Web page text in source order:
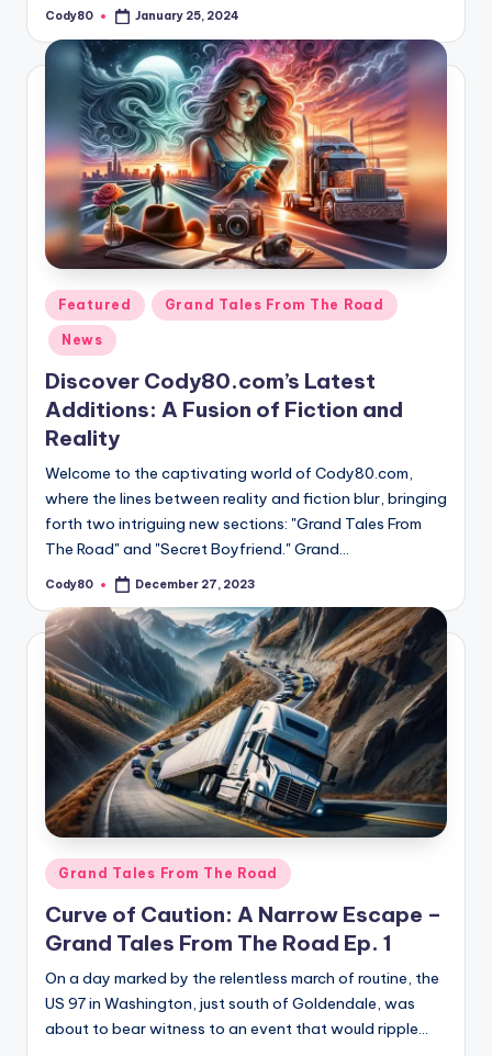
Posted
Cody80 January 25, 2024
Posted
in
Featured Grand Tales From The Road
News
Discover Cody80.com’s Latest
Additions: A Fusion of Fiction and
Reality
Welcome to the captivating world of Cody80.com,
where the lines between reality and fiction blur, bringing
forth two intriguing new sections: "Grand Tales From
The Road" and "Secret Boyfriend." Grand…
Posted
Cody80 December 27, 2023
Posted
in
Grand Tales From The Road
Curve of Caution: A Narrow Escape –
Grand Tales From The Road Ep. 1
On a day marked by the relentless march of routine, the
US 97 in Washington, just south of Goldendale, was
about to bear witness to an event that would ripple…